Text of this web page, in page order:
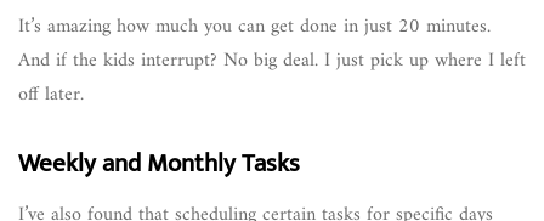
It’s amazing how much you can get done in just 20 minutes.
And if the kids interrupt? No big deal. I just pick up where I left
off later.
Weekly and Monthly Tasks